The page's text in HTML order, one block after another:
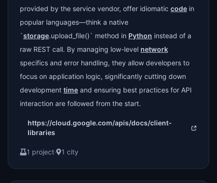
provided by the service vendor, offer idiomatic code in
popular languages—think a native
`storage.upload_file()` method in Python instead of a
raw REST call. By managing low-level network
specifics and error handling, they allow developers to
focus on application logic, significantly cutting down
development time and ensuring best practices for API
interaction are followed from the start.
https://cloud.google.com/apis/docs/client-
libraries
1 project· 1 city